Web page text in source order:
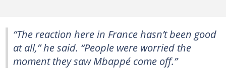
“The reaction here in France hasn’t been good
at all,” he said. “People were worried the
moment they saw Mbappé come off.”